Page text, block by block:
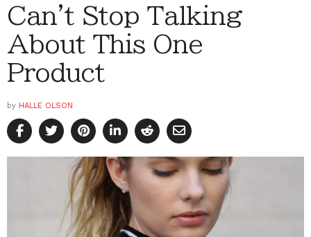
Can't Stop Talking
About This One
Product
by HALLE OLSON